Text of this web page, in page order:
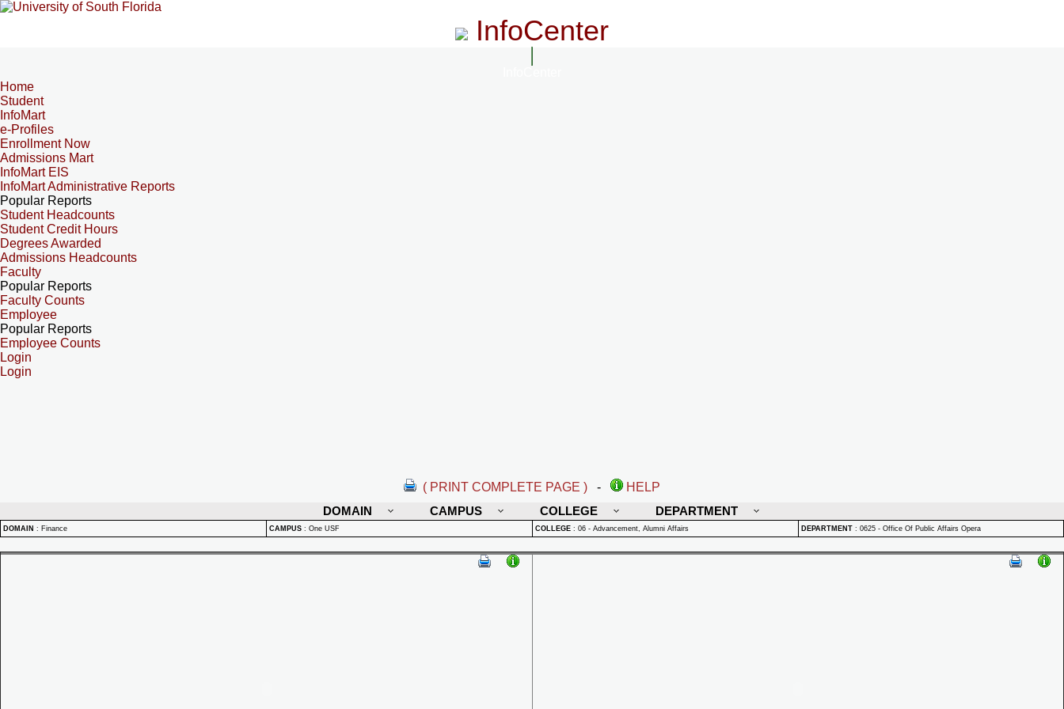
InfoCenter
Home
Student
InfoMart
e-Profiles
Enrollment Now
Admissions Mart
InfoMart EIS
InfoMart Administrative Reports
Popular Reports
Student Headcounts
Student Credit Hours
Degrees Awarded
Admissions Headcounts
Faculty
Popular Reports
Faculty Counts
Employee
Popular Reports
Employee Counts
Login
Login
( PRINT COMPLETE PAGE ) -
HELP
DOMAIN
CAMPUS COLLEGE DEPARTMENT
DOMAIN : Finance CAMPUS : One USF COLLEGE : 06 - Advancement, Alumni Affairs DEPARTMENT : 0625 - Office Of Public Affairs Opera